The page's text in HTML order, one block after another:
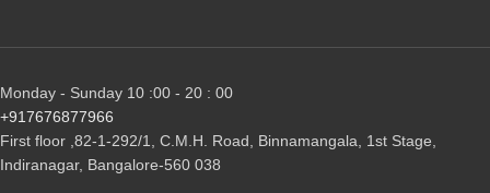
Monday - Sunday 10 :00 - 20 : 00
+917676877966
First floor ,82-1-292/1, С.М.Н. Road, Binnamangala, 1st Stage,
Indiranagar, Bangalore-560 038